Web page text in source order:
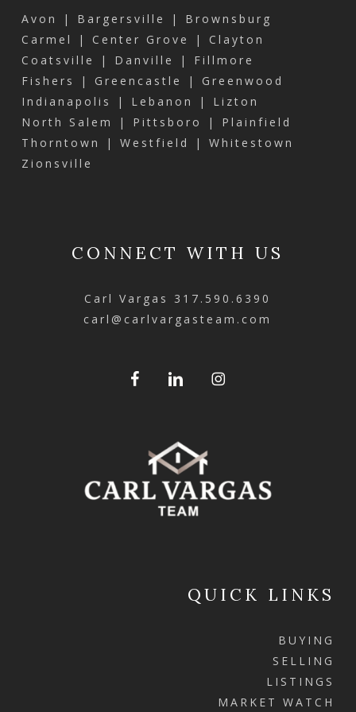
Avon | Bargersville | Brownsburg
Carmel | Center Grove | Clayton
Coatsville | Danville | Fillmore
Fishers | Greencastle | Greenwood
Indianapolis | Lebanon | Lizton
North Salem | Pittsboro | Plainfield
Thorntown | Westfield | Whitestown
Zionsville
CONNECT WITH US
Carl Vargas 317.590.6390
carl@carlvargasteam.com
QUICK LINKS
BUYING
SELLING
LISTINGS
MARKET WATCH